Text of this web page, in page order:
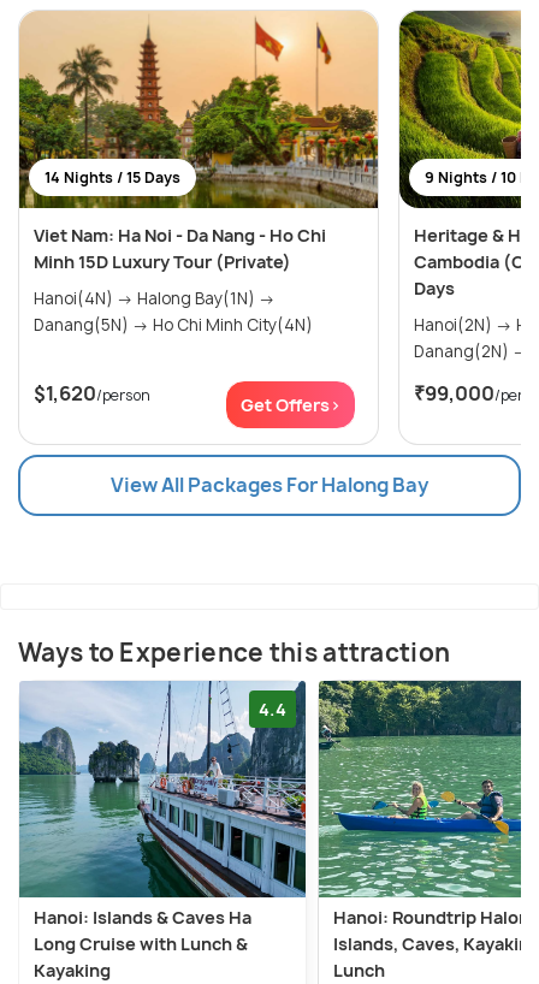
14 Nights / 15 Days
Viet Nam: Ha Noi - Da Nang - Ho Chi
Minh 15D Luxury Tour (Private)
Hanoi(4N) → Halong Bay(1N) →
Danang(5N) → Ho Chi Minh City(4N)
$1,620/person Get Offers>
9 Nights / 10
Heritage &
Cambodia
Days
Hanoi(2N) → Halong Bay(1N) →
₹99,000/
View All Packages For Halong Bay
Ways to Experience this attraction
4.4
Hanoi: Islands & Caves Ha
Long Cruise with Lunch &
Kayaking
Hanoi: Roundtrip
Islands, Caves,
Lunch